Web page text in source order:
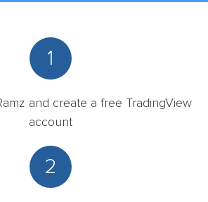
1
and create a free TradingView
account
2